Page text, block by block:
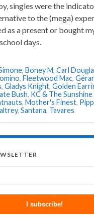
singles were the
to the (mega)
as a present or bought
days.
, Boney M, Carl
, Fleetwood Mac,
, Gladys Knight, Golden
Bush, KC & The Sunshine
, Mother's Finest,
, Santana, Tavares